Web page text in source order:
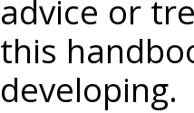
advice or
this
developing.